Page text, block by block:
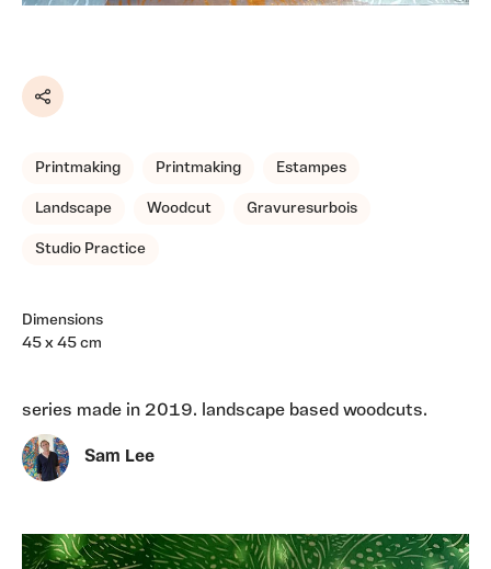
Share
Printmaking Printmaking Estampes
Landscape Woodcut Gravuresurbois
Studio Practice
Dimensions
45 x 45 cm
series made in 2019. landscape based woodcuts.
Sam Lee